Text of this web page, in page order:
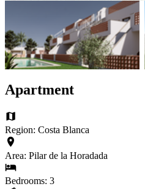
Apartment
Region: Costa Blanca
Area: Pilar de la Horadada
Bedrooms: 3